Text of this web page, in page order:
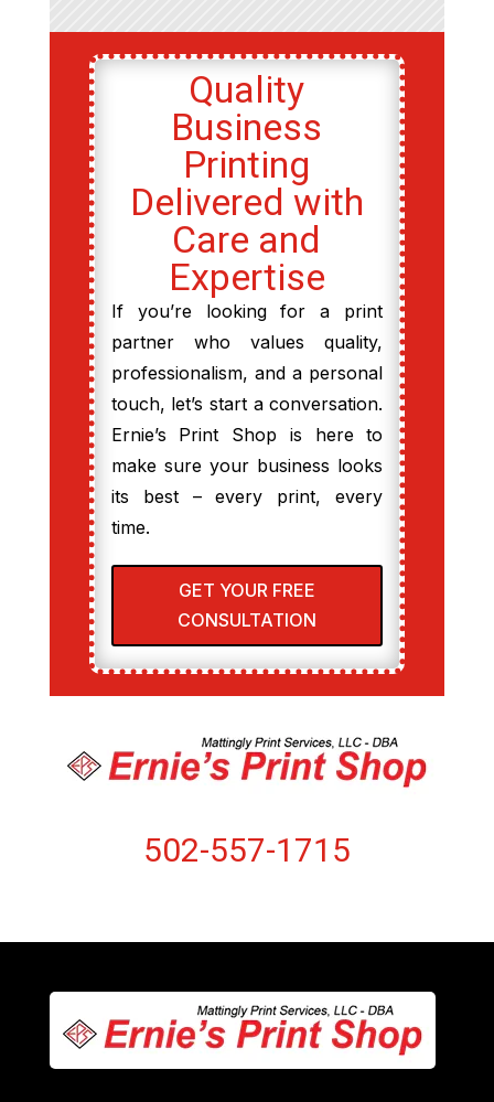
Quality
Business
Printing
Delivered with
Care and
Expertise
If you’re looking for a print
partner who values quality,
professionalism, and a personal
touch, let’s start a conversation.
Ernie’s Print Shop is here to
make sure your business looks
its best – every print, every
time.
GET YOUR FREE
CONSULTATION
502-557-1715